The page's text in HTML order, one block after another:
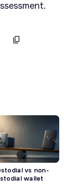
vs non-
wallet